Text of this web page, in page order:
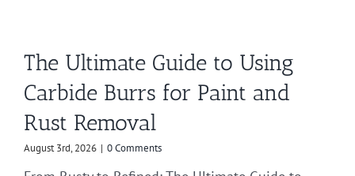
The Ultimate Guide to Using
Carbide Burrs for Paint and
Rust Removal
August 3rd, 2026 | 0 Comments